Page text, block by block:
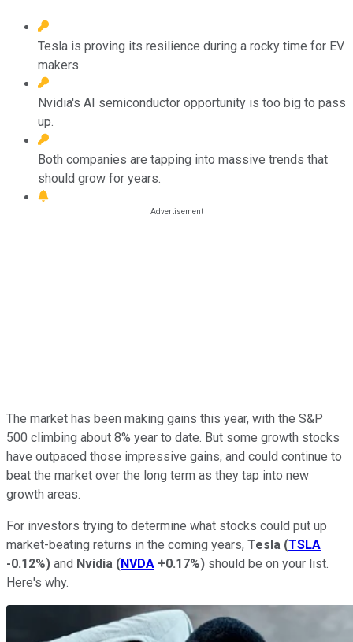
Tesla is proving its resilience during a rocky time for EV
makers.
Nvidia's AI semiconductor opportunity is too big to pass
up.
Both companies are tapping into massive trends that
should grow for years.
The market has been making gains this year, with the S&P
500 climbing about 8% year to date. But some growth stocks
have outpaced those impressive gains, and could continue to
beat the market over the long term as they tap into new
growth areas.
For investors trying to determine what stocks could put up
market-beating returns in the coming years, Tesla (TSLA
-0.12%) and Nvidia (NVDA +0.17%) should be on your list.
Here's why.